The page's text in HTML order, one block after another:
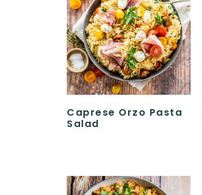
Caprese Orzo Pasta
Salad